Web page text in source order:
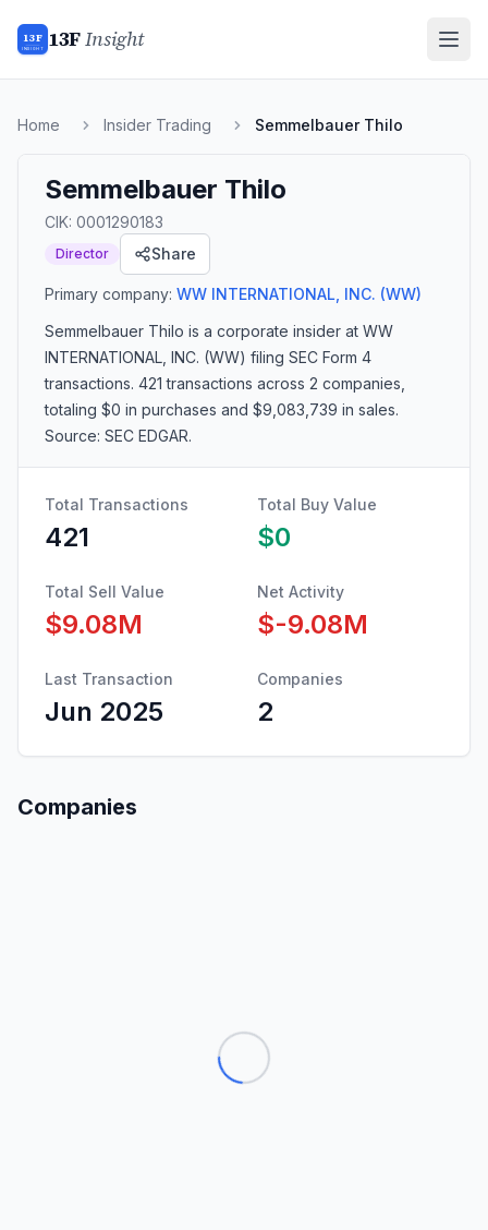
13F
INSIGHT 13FInsight
Home Insider Trading Semmelbauer Thilo
Semmelbauer Thilo
CIK: 0001290183
Director Share
Primary company: WW INTERNATIONAL, INC. (WW)
Semmelbauer Thilo is a corporate insider at WW
INTERNATIONAL, INC. (WW) filing SEC Form 4
transactions. 421 transactions across 2 companies
totaling $0 in purchases and $9,083,739 in sales.
Source: SEC EDGAR.
Total Transactions
421
Total Buy Value
$0
Total Sell Value
$9.08M
Net Activity
$-9.08M
Last Transaction
Jun 2025
Companies
2
Companies